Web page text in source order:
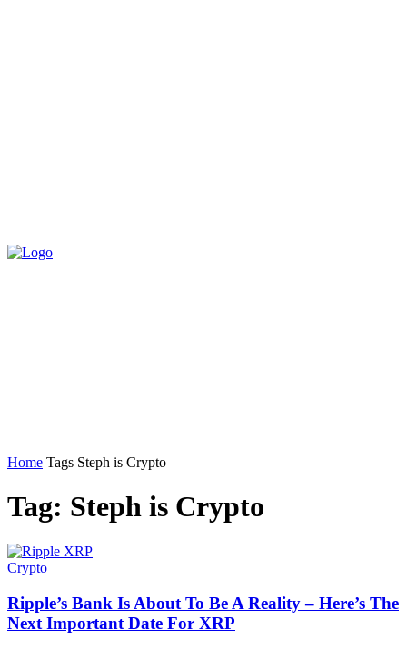
Home Tags Steph is Crypto
Tag: Steph is Crypto
Crypto
Ripple’s Bank Is About To Be A Reality – Here’s The
Next Important Date For XRP